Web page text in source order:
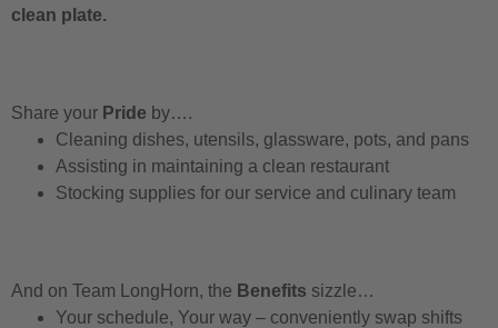
clean plate.
Share your Pride by….
Cleaning dishes, utensils, glassware, pots, and pans
Assisting in maintaining a clean restaurant
Stocking supplies for our service and culinary team
And on Team LongHorn, the Benefits sizzle…
Your schedule, Your way – conveniently swap shifts